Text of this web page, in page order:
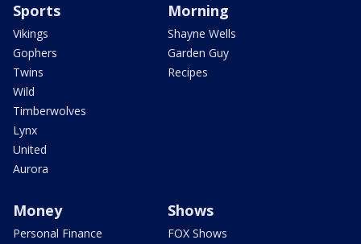
Sports
Vikings
Gophers
Twins
Wild
Timberwolves
Lynx
United
Aurora
Morning
Shayne Wells
Garden Guy
Recipes
Money
Personal Finance
Shows
FOX Shows